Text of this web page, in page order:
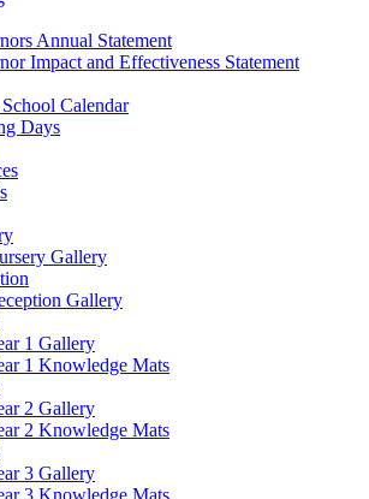
Annual Statement
Impact and Effectiveness Statement
Calendar
Days
Gallery
Gallery
1 Gallery
1 Knowledge Mats
2 Gallery
2 Knowledge Mats
3 Gallery
3 Knowledge Mats